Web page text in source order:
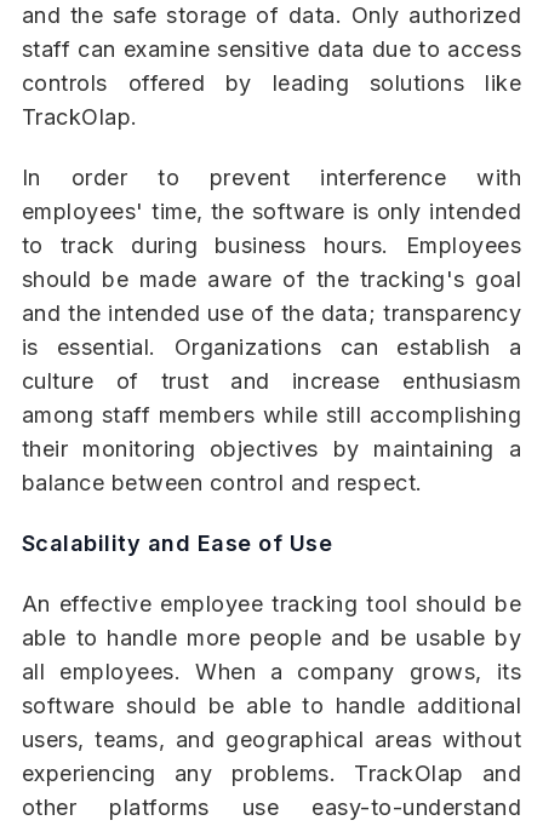
and the safe storage of data. Only authorized
staff can examine sensitive data due to access
controls offered by leading solutions like
TrackOlap.
In order to prevent interference with
employees' time, the software is only intended
to track during business hours. Employees
should be made aware of the tracking's goal
and the intended use of the data; transparency
is essential. Organizations can establish a
culture of trust and increase enthusiasm
among staff members while still accomplishing
their monitoring objectives by maintaining a
balance between control and respect.
Scalability and Ease of Use
An effective employee tracking tool should be
able to handle more people and be usable by
all employees. When a company grows, its
software should be able to handle additional
users, teams, and geographical areas without
experiencing any problems. TrackOlap and
other platforms use easy-to-understand